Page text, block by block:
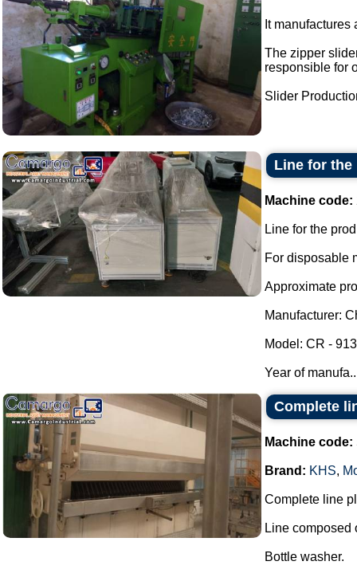
It
The zipper
responsible for
Slider
Line for
Machine code:
Line for the
For disposable
Approximate
Manufacturer:
Model: CR -
Year of
Complete
Machine code:
Brand: KHS,
Complete line
Line composed
Bottle washer.